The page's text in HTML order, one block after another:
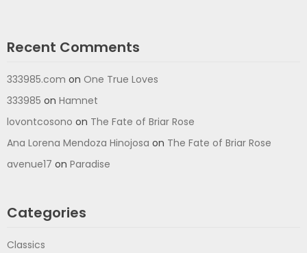
Recent Comments
333985.com on One True Loves
333985 on Hamnet
lovontcosono on The Fate of Briar Rose
Ana Lorena Mendoza Hinojosa on The Fate of Briar Rose
avenue17 on Paradise
Categories
Classics